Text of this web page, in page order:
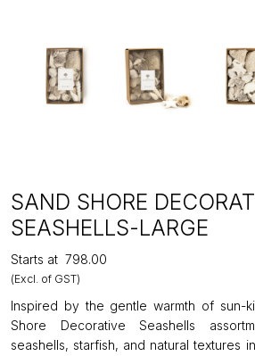
SAND SHORE
SEASHELLS-LARGE
Starts at ₹798.00
(Excl. of GST)
Inspired by the gentle warmth of sun-
Shore Decorative Seashells
seashells, starfish, and natural textures